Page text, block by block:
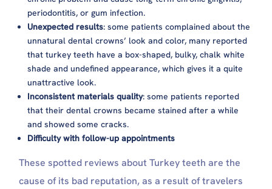
periodontitis, or gum infection.
Unexpected results: some patients complained about the
unnatural dental crowns’ look and color, many reported
that turkey teeth have a box-shaped, bulky, chalk white
shade and undefined appearance, which gives it a quite
unattractive look.
Inconsistent materials quality: some patients reported
that their dental crowns became stained after a while
and showed some cracks.
Difficulty with follow-up appointments
These spotted reviews about Turkey teeth are the
cause of its bad reputation, as a result of travelers